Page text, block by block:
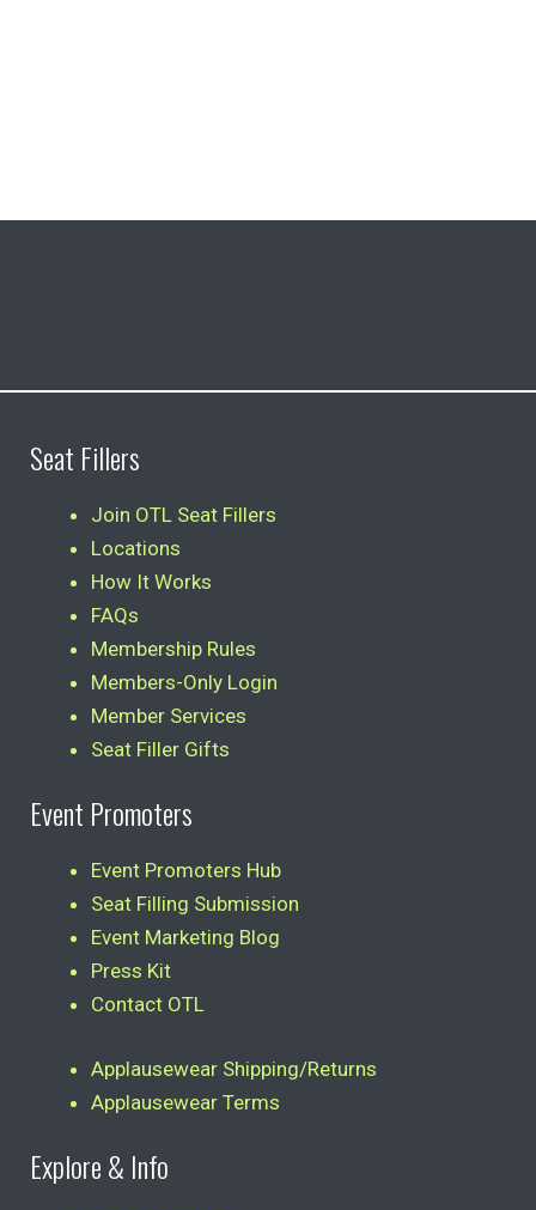
Seat Fillers
Join OTL Seat Fillers
Locations
How It Works
FAQs
Membership Rules
Members-Only Login
Member Services
Seat Filler Gifts
Event Promoters
Event Promoters Hub
Seat Filling Submission
Event Marketing Blog
Press Kit
Contact OTL
Applausewear Shipping/Returns
Applausewear Terms
Explore & Info